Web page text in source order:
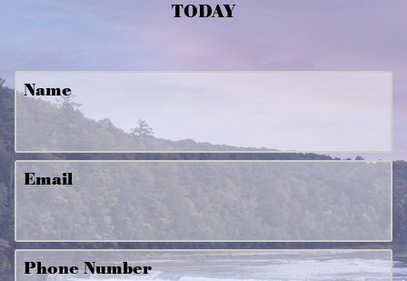
TODAY
Name
Email
Phone Number